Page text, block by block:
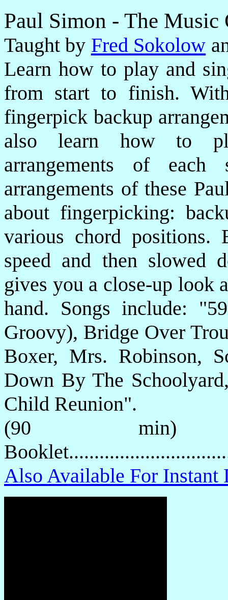
Paul Simon - The
Taught by Fred Sokolow
Learn how to play and
from start to finish.
fingerpick backup
also learn how to
arrangements of
arrangements of these
about fingerpicking:
various chord positions.
speed and then slowed
gives you a close-up look
hand. Songs include:
Groovy), Bridge Over
Boxer, Mrs. Robinson,
Down By The
Child Reunion".
(90 min)
Also Available For